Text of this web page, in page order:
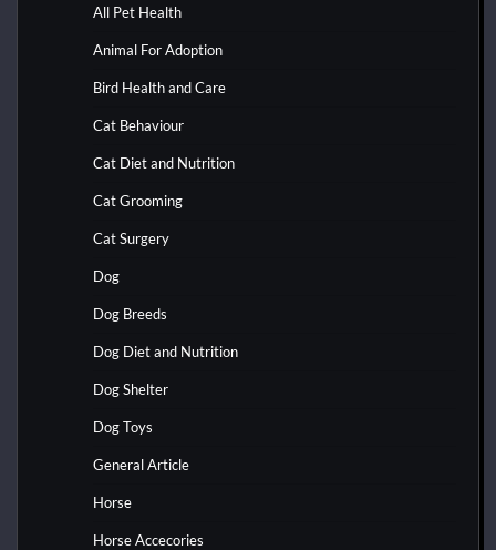
All Pet Health
Animal For Adoption
Bird Health and Care
Cat Behaviour
Cat Diet and Nutrition
Cat Grooming
Cat Surgery
Dog
Dog Breeds
Dog Diet and Nutrition
Dog Shelter
Dog Toys
General Article
Horse
Horse Accecories